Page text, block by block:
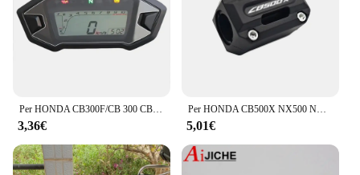
3,36€
Per HONDA CB500X NX500 NX400 2013-2024 2023 CB 500X 2013-2023 2018 Protezione motore Paraurti Protezione Accessori 22mm-28mm
5,01€